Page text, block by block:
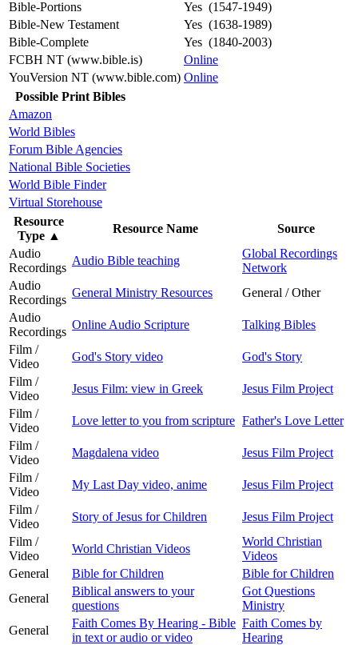
Bible-Portions
Yes (1547-1949)
Bible-New Testament
Yes (1638-1989)
Bible-Complete
Yes (1840-2003)
FCBH NT (www.bible.is)
Online
YouVersion NT (www.bible.com) Online
Possible Print Bibles
Amazon
World Bibles
Forum Bible Agencies
National Bible Societies
World Bible Finder
Virtual Storehouse
Resource
Type ▲
Resource Name
Source
Audio
Recordings
Audio Bible teaching
Global Recordings
Network
Audio
Recordings
General Ministry Resources
General / Other
Audio
Recordings
Online Audio Scripture
Talking Bibles
Film /
Video
God's Story video
God's Story
Film /
Video
Jesus Film: view in Greek
Jesus Film Project
Film /
Video
Love letter to you from scripture Father's Love Letter
Film /
Video
Magdalena video
Jesus Film Project
Film /
Video
My Last Day video, anime
Jesus Film Project
Film /
Video
Story of Jesus for Children
Jesus Film Project
Film /
Video
World Christian Videos
World Christian
Videos
General
Bible for Children
Bible for Children
General
Biblical answers to your
questions
Got Questions
Ministry
General
Faith Comes By Hearing - Bible
in text or audio or video
Faith Comes by
Hearing